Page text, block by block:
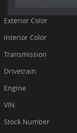
Exterior Color
Interior Color
Transmission
Drivetrain
Engine
VIN
Stock Number